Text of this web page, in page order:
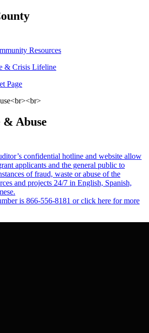
Resources
& Crisis Lifeline
Page
& Abuse
confidential hotline and website allow
applicants and the general public to
of fraud, waste or abuse of the
and projects 24/7 in English, Spanish,
is 866-556-8181 or click here for more